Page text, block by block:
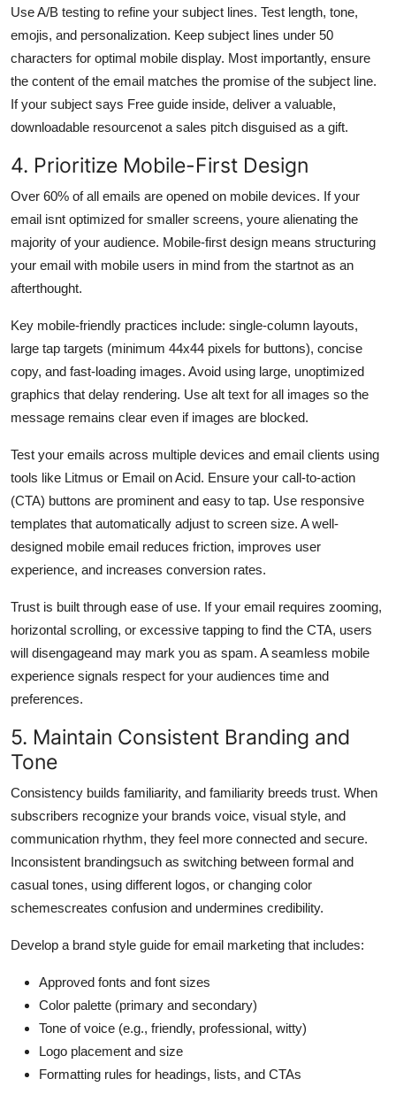
Use A/B testing to refine your subject lines. Test length, tone,
emojis, and personalization. Keep subject lines under 50
characters for optimal mobile display. Most importantly, ensure
the content of the email matches the promise of the subject line.
If your subject says Free guide inside, deliver a valuable,
downloadable resourcenot a sales pitch disguised as a gift.
4. Prioritize Mobile-First Design
Over 60% of all emails are opened on mobile devices. If your
email isnt optimized for smaller screens, youre alienating the
majority of your audience. Mobile-first design means structuring
your email with mobile users in mind from the startnot as an
afterthought.
Key mobile-friendly practices include: single-column layouts,
large tap targets (minimum 44x44 pixels for buttons), concise
copy, and fast-loading images. Avoid using large, unoptimized
graphics that delay rendering. Use alt text for all images so the
message remains clear even if images are blocked.
Test your emails across multiple devices and email clients using
tools like Litmus or Email on Acid. Ensure your call-to-action
(CTA) buttons are prominent and easy to tap. Use responsive
templates that automatically adjust to screen size. A well-
designed mobile email reduces friction, improves user
experience, and increases conversion rates.
Trust is built through ease of use. If your email requires zooming,
horizontal scrolling, or excessive tapping to find the CTA, users
will disengageand may mark you as spam. A seamless mobile
experience signals respect for your audiences time and
preferences.
5. Maintain Consistent Branding and
Tone
Consistency builds familiarity, and familiarity breeds trust. When
subscribers recognize your brands voice, visual style, and
communication rhythm, they feel more connected and secure.
Inconsistent brandingsuch as switching between formal and
casual tones, using different logos, or changing color
schemescreates confusion and undermines credibility.
Develop a brand style guide for email marketing that includes:
Approved fonts and font sizes
Color palette (primary and secondary)
Tone of voice (e.g., friendly, professional, witty)
Logo placement and size
Formatting rules for headings, lists, and CTAs